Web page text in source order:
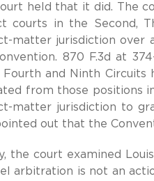
held that it did. The
courts in the Second,
matter jurisdiction over
870 F.3d at
Fourth and Ninth
from those positions
matter jurisdiction to
out that the
the court examined
arbitration is not an